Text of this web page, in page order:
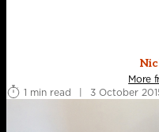
More
1 min read
| 3 October